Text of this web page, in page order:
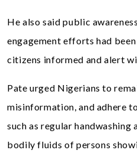
He also said public
engagement efforts had
citizens informed and alert
Pate urged Nigerians to
misinformation, and adhere
such as regular
bodily fluids of persons